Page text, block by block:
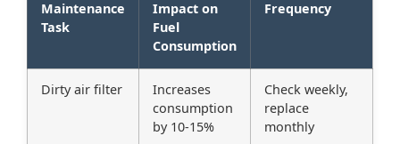
Maintenance
Task
Impact on
Fuel
Consumption
Frequency
Dirty air filter
Increases
consumption
by 10-15%
Check weekly,
replace
monthly